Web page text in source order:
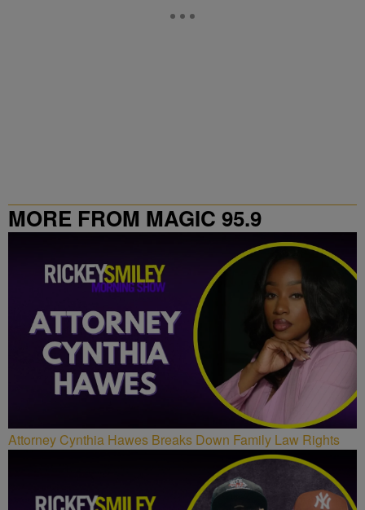
MORE FROM MAGIC 95.9
Attorney Cynthia Hawes Breaks Down Family Law Rights